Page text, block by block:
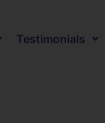
Testimonials